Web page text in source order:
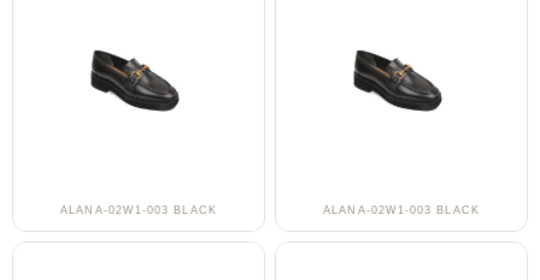
ALANA-02W1-003 BLACK ALANA-02W1-003 BLACK